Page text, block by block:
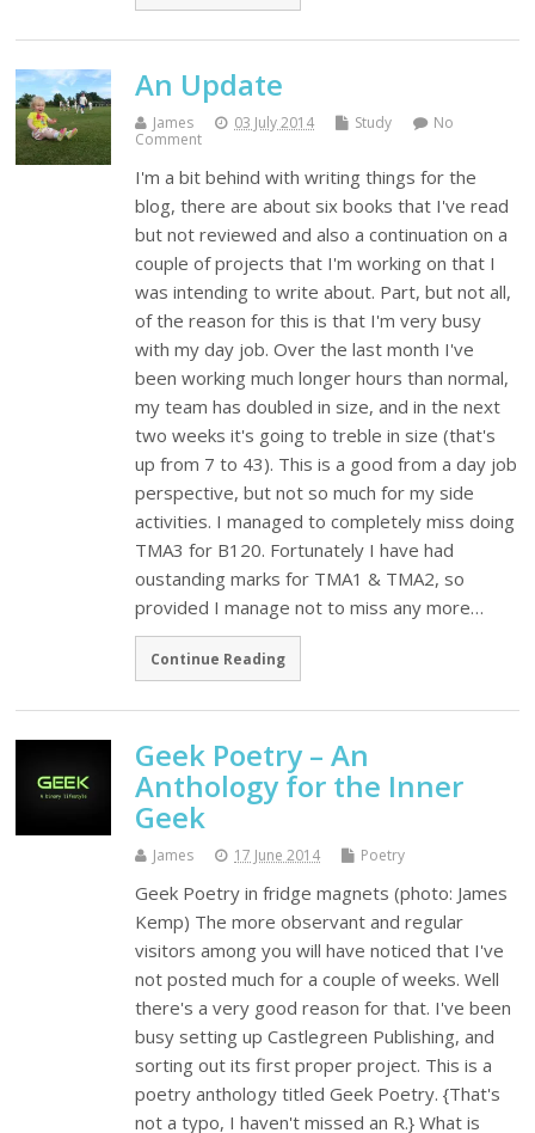
An Update
James 03 July 2014 Study
No
Comment
I'm a bit behind with writing things for the
blog, there are about six books that I've read
but not reviewed and also a continuation on a
couple of projects that I'm working on that I
was intending to write about. Part, but not all,
of the reason for this is that I'm very busy
with my day job. Over the last month I've
been working much longer hours than normal,
my team has doubled in size, and in the next
two weeks it's going to treble in size (that's
up from 7 to 43). This is a good from a day job
perspective, but not so much for my side
activities. I managed to completely miss doing
TMA3 for B120. Fortunately I have had
oustanding marks for TMA1 & TMA2, so
provided I manage not to miss any more…
Continue Reading
Geek Poetry – An
Anthology for the Inner
Geek
James 17 June 2014 Poetry
Geek Poetry in fridge magnets (photo: James
Kemp) The more observant and regular
visitors among you will have noticed that I've
not posted much for a couple of weeks. Well
there's a very good reason for that. I've been
busy setting up Castlegreen Publishing, and
sorting out its first proper project. This is a
poetry anthology titled Geek Poetry. {That's
not a typo, I haven't missed an R.} What is